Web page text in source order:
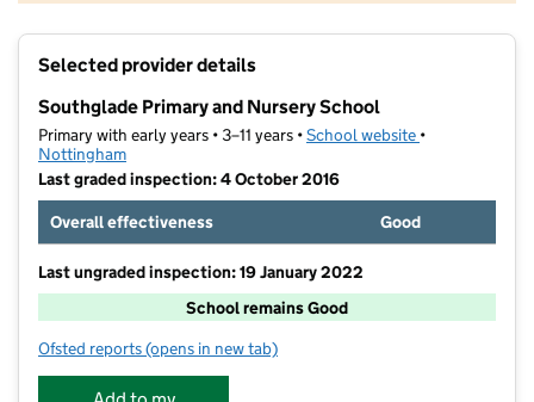
Contains OS data © Crown copyright and database rights 2026
Selected provider details
Southglade Primary and Nursery School
Primary with early years • 3–11 years •School website (opens in new
•
Nottingham
Last graded inspection: 4 October 2016
Overall effectiveness
Good
Last ungraded inspection: 19 January 2022
School remains Good
Ofsted reports for Southglade Primary and Nursery School
(opens in new tab)